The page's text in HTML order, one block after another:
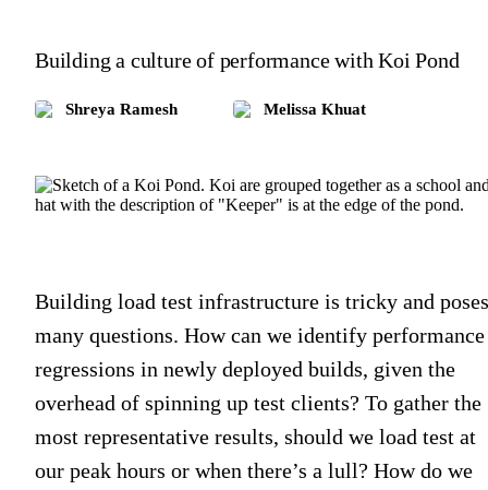
Building a culture of performance with Koi Pond
Shreya Ramesh Melissa Khuat
Building load test infrastructure is tricky and poses
many questions. How can we identify performance
regressions in newly deployed builds, given the
overhead of spinning up test clients? To gather the
most representative results, should we load test at
our peak hours or when there’s a lull? How do we